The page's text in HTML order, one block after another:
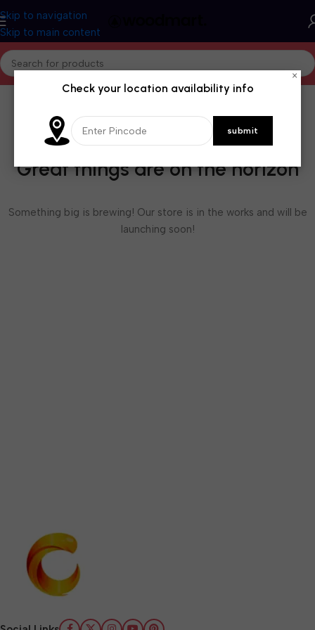
Skip to navigation
Skip to main content
Great things are on the horizon
Something big is brewing! Our store is in the works and will be
launching soon!
×
Check your location availability info